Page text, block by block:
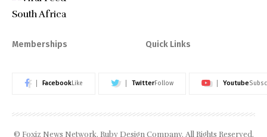
Memberships Quick Links
FacebookLike TwitterFollow Youtube
© Foxiz News Network. Ruby Design Company. All Rights Reserved.